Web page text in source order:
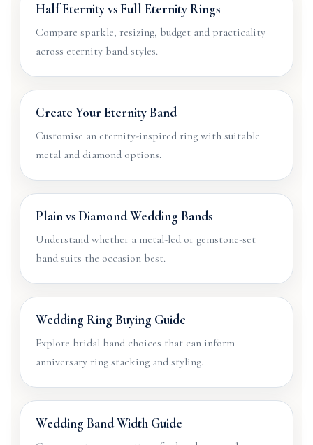
Half Eternity vs Full Eternity Rings
Compare sparkle, resizing, budget and practicality
across eternity band styles.
Create Your Eternity Band
Customise an eternity-inspired ring with suitable
metal and diamond options.
Plain vs Diamond Wedding Bands
Understand whether a metal-led or gemstone-set
band suits the occasion best.
Wedding Ring Buying Guide
Explore bridal band choices that can inform
anniversary ring stacking and styling.
Wedding Band Width Guide